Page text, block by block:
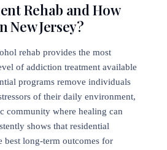
Rehab and How
New Jersey?
rehab provides the most
of addiction treatment available
programs remove individuals
of their daily environment,
community where healing can
shows that residential
best long-term outcomes for